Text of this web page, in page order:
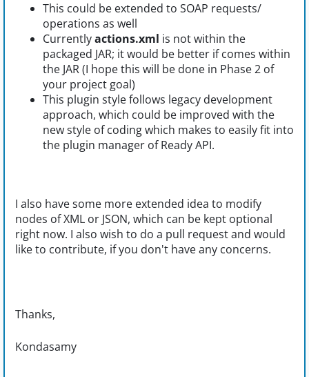
This could be extended to SOAP requests/
operations as well
Currentlyactions.xml is not within the
packaged JAR; it would be better if comes within
the JAR (I hope this will be done in Phase 2 of
your project goal)
This plugin style follows legacy development
approach, which could be improved with the
new style of coding which makes to easily fit into
the plugin manager of Ready API.
I also have some more extended idea to modify
nodes of XML or JSON, which can be kept optional
right now. I also wish to do a pull request and would
like to contribute, if you don't have any concerns.
Thanks,
Kondasamy